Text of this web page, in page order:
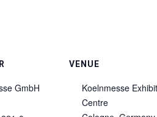
GmbH
VENUE
Koelnmesse
Centre